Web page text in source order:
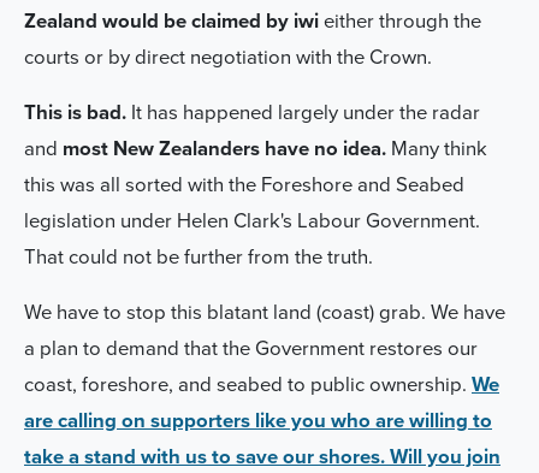
Zealand would be claimed by iwieither through the
courts or by direct negotiation with the Crown.
This is bad. It has happened largely under the radar
and most New Zealanders have no idea. Many think
this was all sorted with the Foreshore and Seabed
legislation under Helen Clark's Labour Government.
That could not be further from the truth.
We have to stop this blatant land (coast) grab. We have
a plan to demand that the Government restores our
coast, foreshore, and seabed to public ownership. We
are calling on supporters like you who are willing to
take a stand with us to save our shores. Will you join